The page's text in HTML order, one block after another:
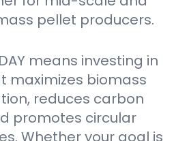
pellet producers.
means investing in
maximizes biomass
reduces carbon
promotes circular
Whether your goal is